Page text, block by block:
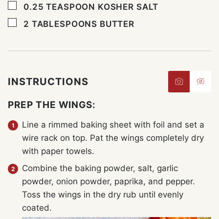
▢
0.25 TEASPOON KOSHER SALT
▢
2 TABLESPOONS BUTTER
INSTRUCTIONS
PREP THE WINGS:
Line a rimmed baking sheet with foil and set a
wire rack on top. Pat the wings completely dry
with paper towels.
Combine the baking powder, salt, garlic
powder, onion powder, paprika, and pepper.
Toss the wings in the dry rub until evenly
coated.